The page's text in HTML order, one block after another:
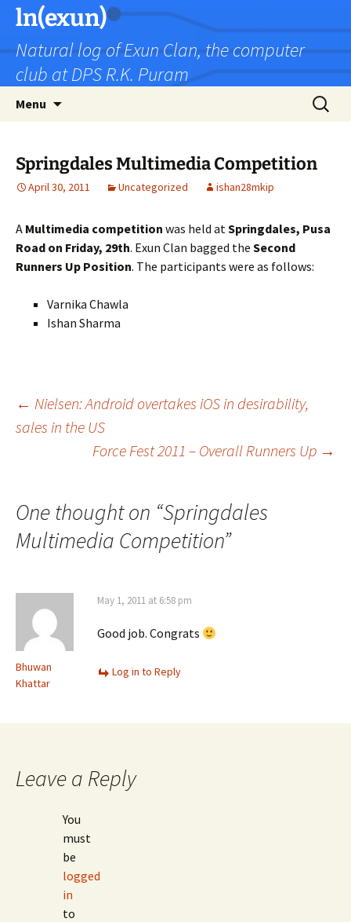
Skip
content
ln(exun)
Natural log of Exun Clan, the computer
club at DPS R.K. Puram
Menu
Search
for:
Springdales Multimedia Competition
April 30, 2011 Uncategorized ishan28mkip
A Multimedia competition was held atSpringdales, Pusa
Road on Friday, 29th. Exun Clan bagged the Second
Runners Up Position. The participants were as follows:
Varnika Chawla
Ishan Sharma
Post
navigation
← Nielsen: Android overtakes iOS in desirability,
sales in the US
Force Fest 2011 – Overall Runners Up →
One thought on “Springdales
Multimedia Competition”
Bhuwan
Khattar
May 1, 2011 at 6:58 pm
Good job. Congrats
Log in to Reply
Leave a Reply
You
must
be
logged
in
to